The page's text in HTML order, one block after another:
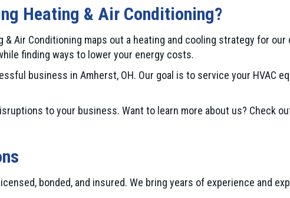
Heating & Air Conditioning?
& Air Conditioning maps out a heating and cooling strategy for
finding ways to lower your energy costs.
business in Amherst, OH. Our goal is to service your HVAC
to your business. Want to learn more about us? Check
bonded, and insured. We bring years of experience and